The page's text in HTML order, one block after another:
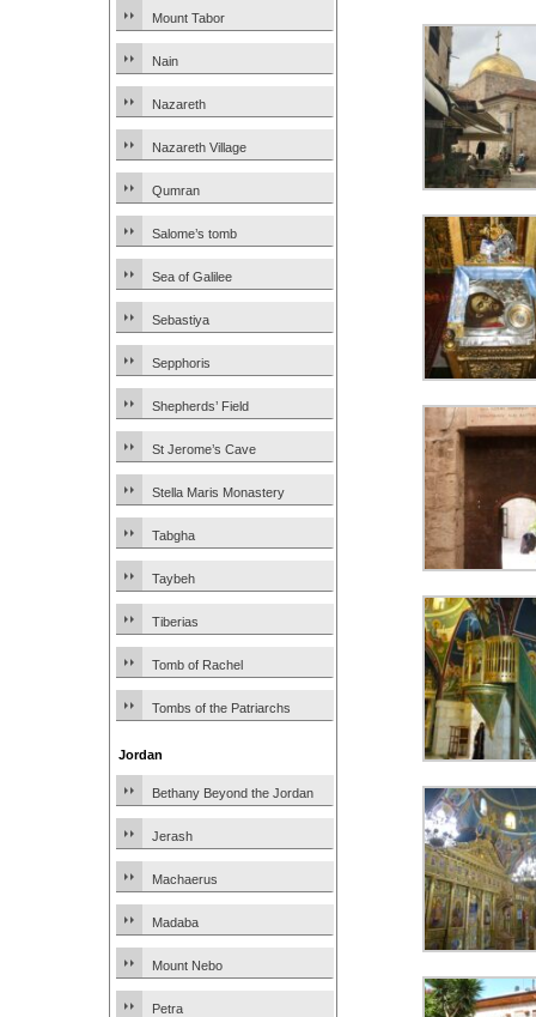
Mount Tabor
Nain
Nazareth
Nazareth Village
Qumran
Salome’s tomb
Sea of Galilee
Sebastiya
Sepphoris
Shepherds’ Field
St Jerome’s Cave
Stella Maris Monastery
Tabgha
Taybeh
Tiberias
Tomb of Rachel
Tombs of the Patriarchs
Jordan
Bethany Beyond the Jordan
Jerash
Machaerus
Madaba
Mount Nebo
Petra